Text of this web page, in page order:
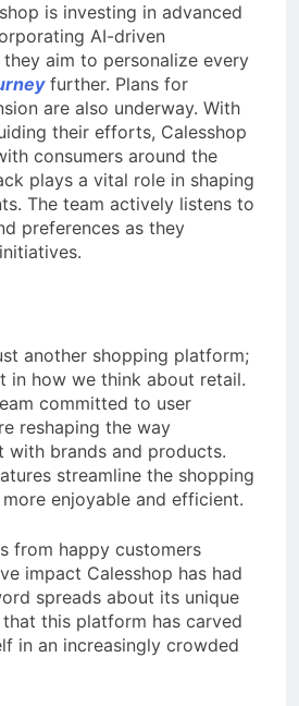
is investing in advanced
AI-driven
aim to personalize every
further. Plans for
are also underway. With
their efforts, Calesshop
consumers around the
plays a vital role in shaping
The team actively listens to
preferences as they
another shopping platform;
in how we think about retail.
committed to user
reshaping the way
with brands and products.
streamline the shopping
enjoyable and efficient.
from happy customers
impact Calesshop has had
spreads about its unique
that this platform has carved
in an increasingly crowded